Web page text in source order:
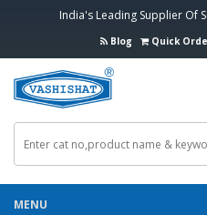
India's Leading Supplier Of
Blog Quick
MENU